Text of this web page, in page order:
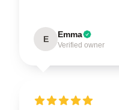
E Emma
Verified owner